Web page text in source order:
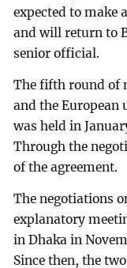
expected to make
and will return to
senior official.
The fifth round of
and the European
was held in
Through the
of the agreement.
The negotiations
explanatory
in Dhaka in
Since then, the